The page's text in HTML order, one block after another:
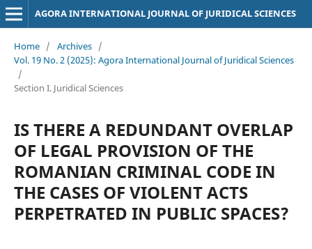
AGORA INTERNATIONAL JOURNAL OF JURIDICAL SCIENCES
Home / Archives /
Vol. 19 No. 2 (2025): Agora International Journal of Juridical Sciences
/
Section I. Juridical Sciences
IS THERE A REDUNDANT OVERLAP
OF LEGAL PROVISION OF THE
ROMANIAN CRIMINAL CODE IN
THE CASES OF VIOLENT ACTS
PERPETRATED IN PUBLIC SPACES?